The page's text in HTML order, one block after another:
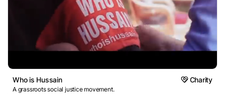
Who is Hussain Charity
A grassroots social justice movement.